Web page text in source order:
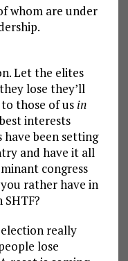
whom are under
Let the elites
lose they’ll
those of us in
interests
have been setting
and have it all
congress
rather have in
really
lose